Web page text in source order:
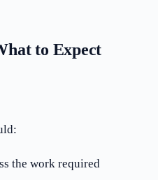
to Expect
the work required